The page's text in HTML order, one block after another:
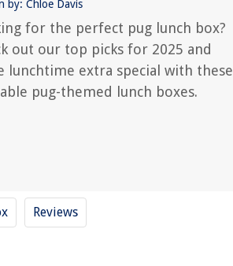
by: Chloe Davis
for the perfect pug lunch box?
out our top picks for 2025 and
lunchtime extra special with these
pug-themed lunch boxes.
Reviews